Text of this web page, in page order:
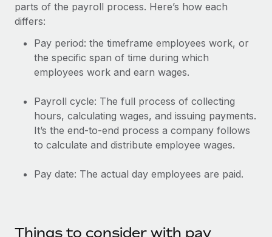
parts of the payroll process. Here’s how each
differs:
Pay period: the timeframe employees work, or
the specific span of time during which
employees work and earn wages.
Payroll cycle: The full process of collecting
hours, calculating wages, and issuing payments.
It’s the end-to-end process a company follows
to calculate and distribute employee wages.
Pay date: The actual day employees are paid.
Things to consider with pay